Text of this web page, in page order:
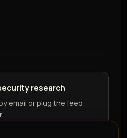
research
email or plug the feed